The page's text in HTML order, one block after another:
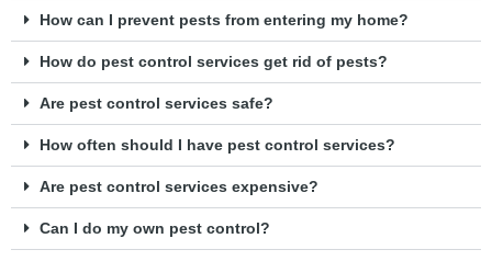
How can I prevent pests from entering my home?
How do pest control services get rid of pests?
Are pest control services safe?
How often should I have pest control services?
Are pest control services expensive?
Can I do my own pest control?